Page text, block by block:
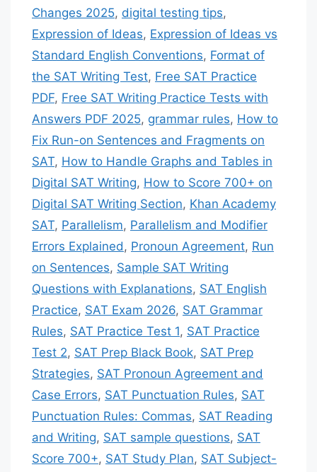
Changes 2025, digital testing tips,
Expression of Ideas, Expression of Ideas vs
Standard English Conventions, Format of
the SAT Writing Test, Free SAT Practice
PDF, Free SAT Writing Practice Tests with
Answers PDF 2025, grammar rules, How to
Fix Run-on Sentences and Fragments on
SAT, How to Handle Graphs and Tables in
Digital SAT Writing, How to Score 700+ on
Digital SAT Writing Section, Khan Academy
SAT, Parallelism, Parallelism and Modifier
Errors Explained, Pronoun Agreement, Run
on Sentences, Sample SAT Writing
Questions with Explanations, SAT English
Practice, SAT Exam 2026, SAT Grammar
Rules, SAT Practice Test 1, SAT Practice
Test 2, SAT Prep Black Book, SAT Prep
Strategies, SAT Pronoun Agreement and
Case Errors, SAT Punctuation Rules, SAT
Punctuation Rules: Commas, SAT Reading
and Writing, SAT sample questions, SAT
Score 700+, SAT Study Plan, SAT Subject-